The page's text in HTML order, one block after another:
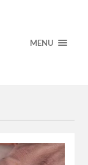
MENU